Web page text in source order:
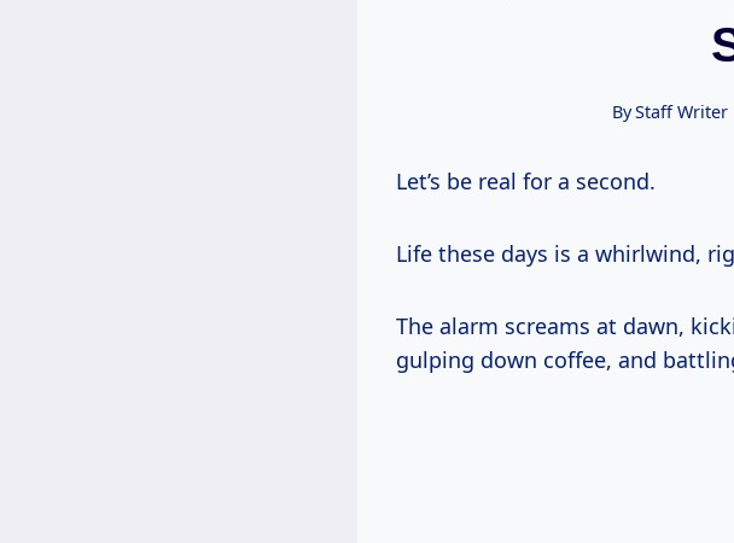
ByStaff Writer
Let’s be real for a second.
Life these days is a whirlwind,
The alarm screams at dawn,
gulping down coffee, and